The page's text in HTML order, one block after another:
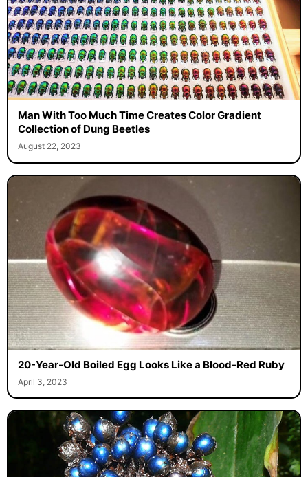
Man With Too Much Time Creates Color Gradient
Collection of Dung Beetles
August 22, 2023
20-Year-Old Boiled Egg Looks Like a Blood-Red Ruby
April 3, 2023